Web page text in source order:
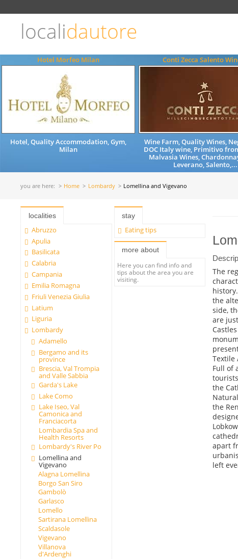
localidautore
Hotel Morfeo Milan
Hotel, Quality Accommodation, Gym,
Milan
Conti Zecca Salento
Wine Farm, Quality Wines,
DOC Italy wine, Primitivo
Malvasia Wines,
Leverano, Salento,...
you are here: Home Lombardy Lomellina and Vigevano
localities
Abruzzo
Apulia
Basilicata
Calabria
Campania
Emilia Romagna
Friuli Venezia Giulia
Latium
Liguria
Lombardy
Adamello
Bergamo and its
province
Brescia, Val Trompia
and Valle Sabbia
Garda's Lake
Lake Como
Lake Iseo, Val
Camonica and
Franciacorta
Lombardia Spa and
Health Resorts
Lombardy's River Po
Lomellina and
Vigevano
Alagna Lomellina
Borgo San Siro
Gambolò
Garlasco
Lomello
Sartirana Lomellina
Scaldasole
Vigevano
Villanova
d'Ardenghi
stay
Eating tips
more about
Here you can find info and
tips about the area you are
visiting.
The
the
side,
are
Textile
Full of
the
the
apart
left
ENGLISH